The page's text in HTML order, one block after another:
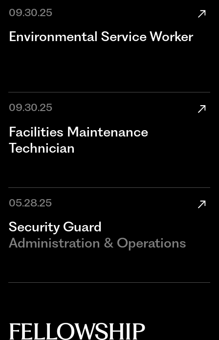
09.30.25
Environmental Service Worker
09.30.25
​​Facilities Maintenance
Technician​
05.28.25
Security Guard
Administration & Operations
FELLOWSHIP